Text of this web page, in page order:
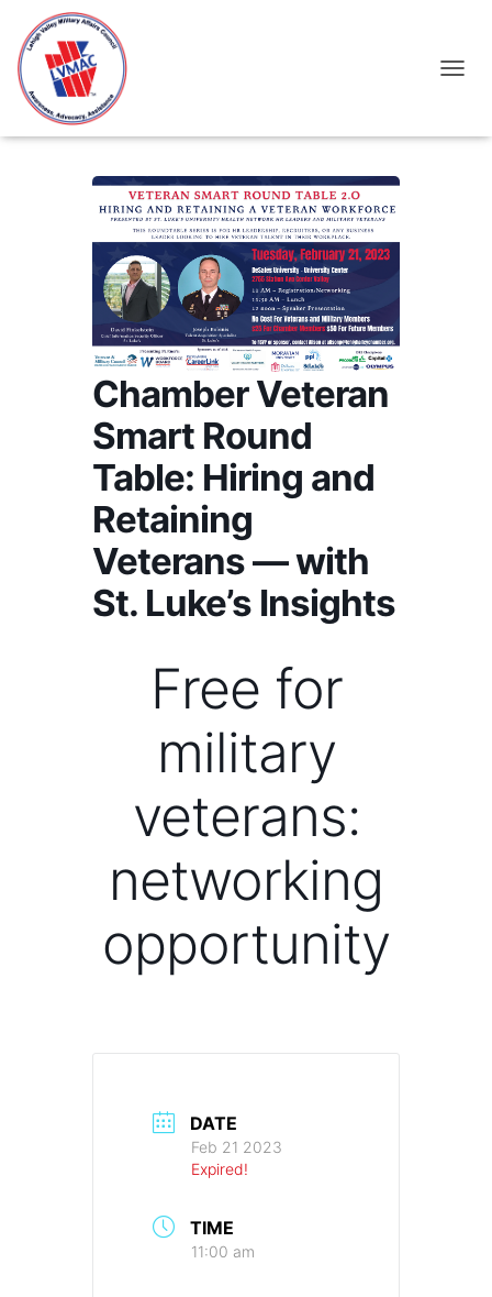
Chamber Veteran
Smart Round
Table: Hiring and
Retaining
Veterans — with
St. Luke’s Insights
Free for
military
veterans:
networking
opportunity
DATE
Feb 21 2023
Expired!
TIME
11:00 am